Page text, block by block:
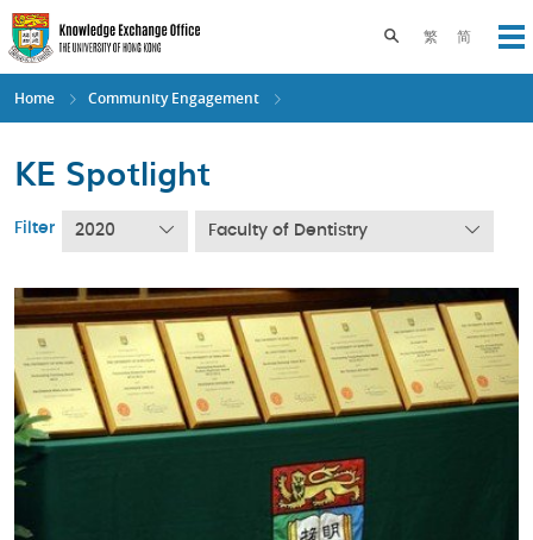
Skip
to
main
content
繁 简
Toggle search
Home Community Engagement
KE Spotlight
Filter 2020 Faculty of Dentistry